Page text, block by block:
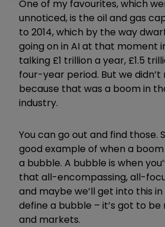
One of my favourites, which
unnoticed, is the oil and gas
to 2014, which by the way
going on in AI at that moment
talking £1 trillion a year, £1.5
four-year period. But we
because that was a boom in
industry.
You can go out and find those.
good example of when a
a bubble. A bubble is when
that all-encompassing, all-
and maybe we’ll get into this in
define a bubble – it’s got to be
and markets.